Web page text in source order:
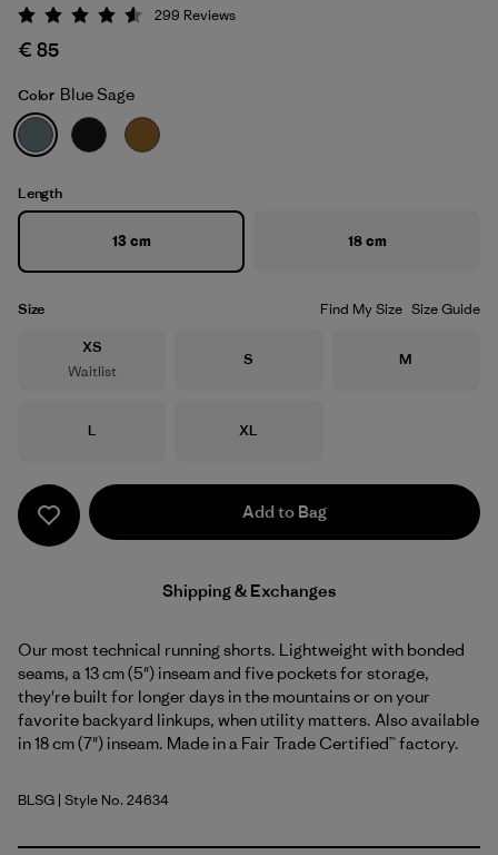
Blue Sage
Rating: 4.5 / 5
299 Reviews
€ 85
Color Blue Sage
Length
13 cm 18 cm
Size Find My Size Size Guide
Size
XS
Waitlist
Size
S Size
M
Size
L Size
XL
Add to Bag
Shipping & Exchanges
Our most technical running shorts. Lightweight with bonded
seams, a 13 cm (5") inseam and five pockets for storage,
they're built for longer days in the mountains or on your
favorite backyard linkups, when utility matters. Also available
in 18 cm (7") inseam. Made in a Fair Trade Certified™ factory.
Blue Sage
BLSG | Style No. 24634